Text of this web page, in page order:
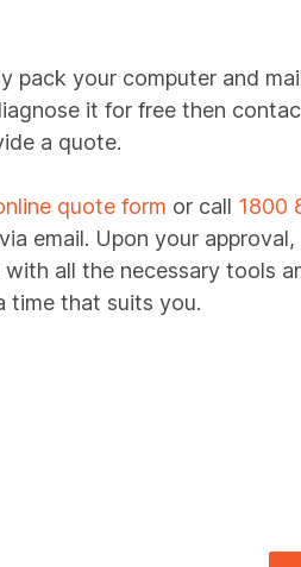
pack your computer and
it for free then
a quote.
quote form or call 1800
email. Upon your approval,
all the necessary tools
time that suits you.